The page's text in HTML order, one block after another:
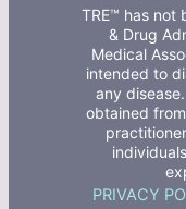
TRE™ has not
& Drug
Medical
intended to
any
obtained
PRIVACY